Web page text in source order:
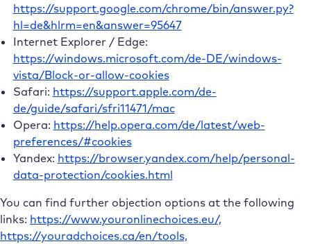
https://support.google.com/chrome/bin/answer.py?
hl=de&hlrm=en&answer=95647
Internet Explorer / Edge:
https://windows.microsoft.com/de-DE/windows-
vista/Block-or-allow-cookies
Safari: https://support.apple.com/de-
de/guide/safari/sfri11471/mac
Opera: https://help.opera.com/de/latest/web-
preferences/#cookies
Yandex: https://browser.yandex.com/help/personal-
data-protection/cookies.html
You can find further objection options at the following
links: https://www.youronlinechoices.eu/,
https://youradchoices.ca/en/tools,